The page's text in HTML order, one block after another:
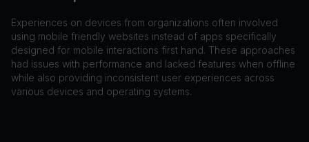
Experiences on devices from organizations often involved
using mobile friendly websites instead of apps specifically
designed for mobile interactions first hand. These approaches
had issues with performance and lacked features when offline
while also providing inconsistent user experiences across
various devices and operating systems.